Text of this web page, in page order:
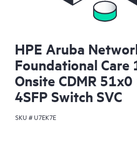
HPE Aruba
Foundational Care
Onsite CDMR 51x0
4SFP Switch SVC
SKU #U7EK7E